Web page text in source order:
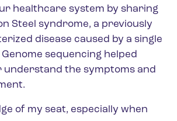
healthcare system by sharing
Steel syndrome, a previously
disease caused by a single
sequencing helped
the symptoms and
of my seat, especially when